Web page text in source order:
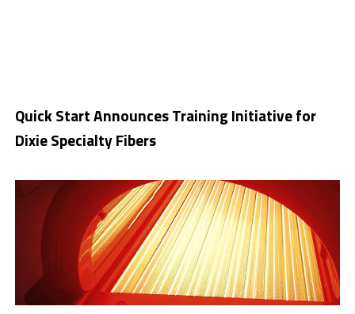
Quick Start Announces Training Initiative for
Dixie Specialty Fibers